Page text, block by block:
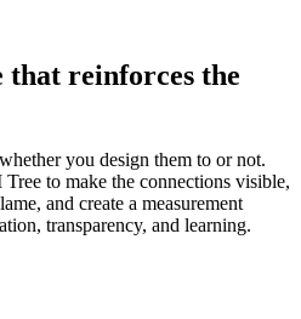
reinforces the
you design them to or not.
to make the connections visible,
and create a measurement
transparency, and learning.